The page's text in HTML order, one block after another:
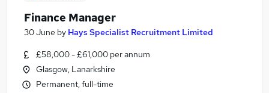
Finance Manager
30 June by Hays Specialist Recruitment Limited
£58,000 - £61,000 per annum
Glasgow, Lanarkshire
Permanent, full-time